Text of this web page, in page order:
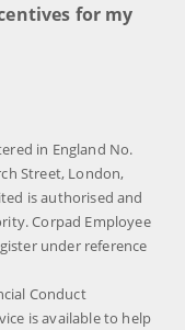
for my
in England No.
Street, London,
is authorised and
Corpad Employee
under reference
Conduct
is available to help